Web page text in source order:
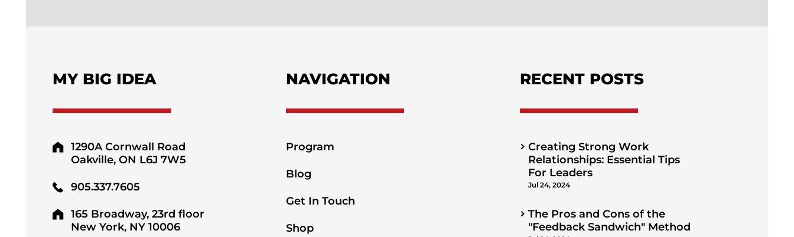
MY BIG IDEA
1290A Cornwall Road
Oakville, ON L6J 7W5
905.337.7605
165 Broadway, 23rd floor
New York, NY 10006
NAVIGATION
Program
Blog
Get In Touch
Shop
RECENT POSTS
Creating Strong Work
Relationships: Essential Tips
For Leaders
Jul 24, 2024
The Pros and Cons of the
"Feedback Sandwich" Method